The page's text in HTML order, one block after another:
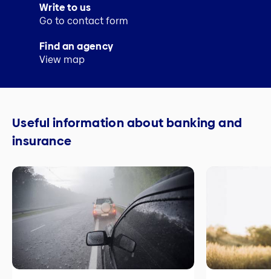
Write to us
Go to contact form
Find an agency
View map
Useful information about banking and
insurance